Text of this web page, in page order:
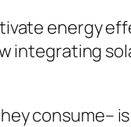
energy
integrating
consume–